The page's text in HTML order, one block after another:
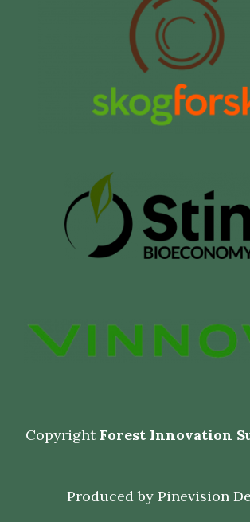
CopyrightForest Innovation
Produced by Pinevision